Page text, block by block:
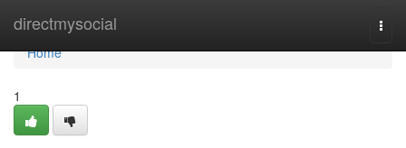
directmysocial
Home
Home
1